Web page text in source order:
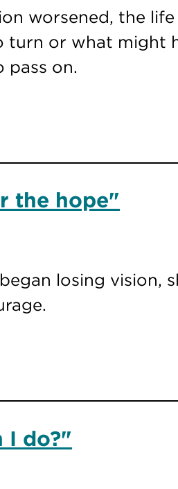
worsened, the
turn or what might
pass on.
the hope"
losing vision,
I do?"